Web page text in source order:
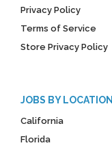
Privacy Policy
Terms of Service
Store Privacy Policy
JOBS BY LOCATION
California
Florida